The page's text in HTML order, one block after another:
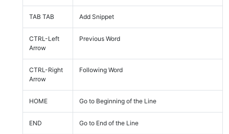
TAB TAB Add Snippet
CTRL-Left
Arrow
Previous Word
CTRL-Right
Arrow
Following Word
HOME Go to Beginning of the Line
END Go to End of the Line